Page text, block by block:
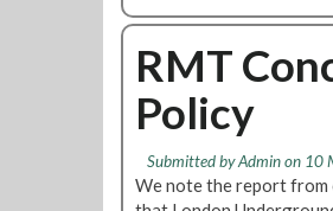
i
n
g
o
n
W
o
r
o
U
n
p
r
e
c
o
u
M
t
o
RMT
Policy
Submitted byAdminon 10
We note the report from